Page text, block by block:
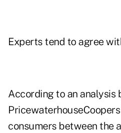
Experts tend to agree
According to an analysis
consumers between the